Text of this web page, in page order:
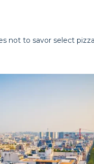
not to savor select